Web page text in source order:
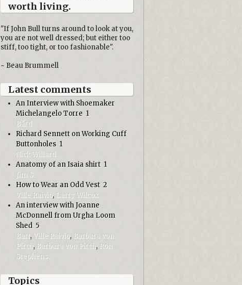
worth living.
"If John Bull turns around to look at you,
you are not well dressed; but either too
stiff, too tight, or too fashionable".
~ Beau Brummell
Latest comments
An Interview with Shoemaker
Michelangelo Torre 1
Bård
Richard Sennett on Working Cuff
Buttonholes 1
Nick Willard
Anatomy of an Isaia shirt 1
Jim S.
How to Wear an Odd Vest 2
Ville Raivio, Larry Wilcox
An interview with Joanne
McDonnell from Urgha Loom
Shed 5
Bart, Ville Raivio, Barbara von
Pirch, Barbara von Pirch, Ron
Stephens
Topics